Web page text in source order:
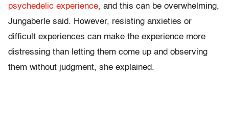
psychedelic experience, and this can be overwhelming,
Jungaberle said. However, resisting anxieties or
difficult experiences can make the experience more
distressing than letting them come up and observing
them without judgment, she explained.